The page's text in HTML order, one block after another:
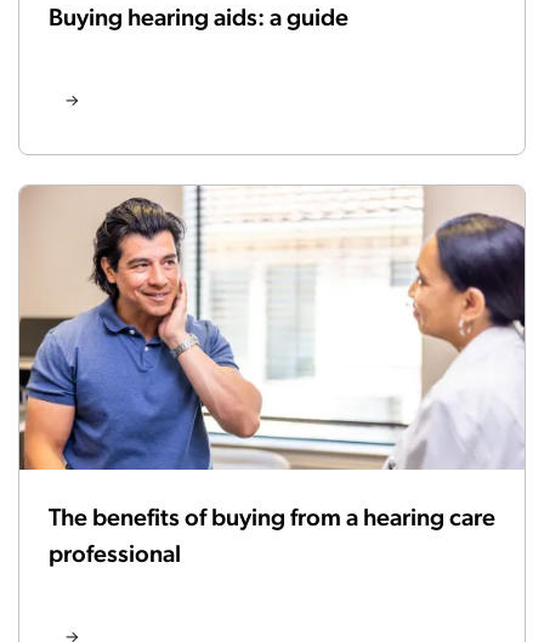
Buying hearing aids: a guide
The benefits of buying from a hearing care
professional